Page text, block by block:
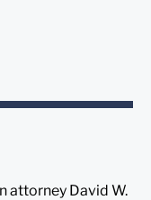
attorney David W.